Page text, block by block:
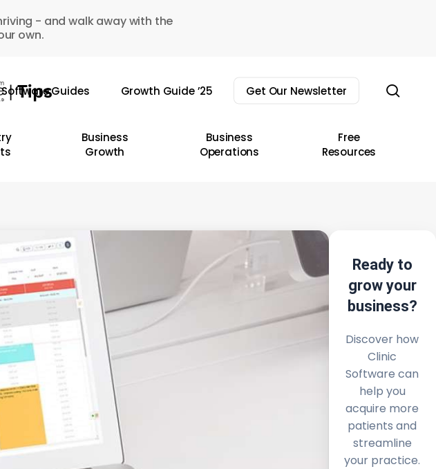
- and walk away with the
own.
Software Guides Growth Guide ’25 Get Our Newsletter
Business
Growth
Business
Operations
Free
Resources
Ready to
grow your
business?
Discover how
Clinic
Software can
help you
acquire more
patients and
streamline
your practice.